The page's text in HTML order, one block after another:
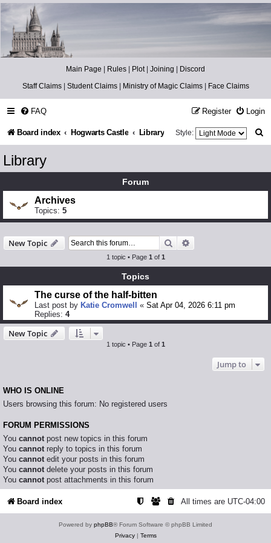
Catch The Snitch
A Harry Potter RPG
Main Page | Rules | Plot| Joining | Discord
Staff Claims| Student Claims| Ministry of Magic Claims| Face Claims
FAQ Login
Register
Board index Hogwarts Castle Library
h
Style:
Library
Forum
Archives
Topics: 5
New Topic Search
1 topic • Page 1 of 1
Topics
The curse of the half-bitten
Last post by Katie Cromwell « Sat Apr 04, 2026 6:11 pm
Replies: 4
New Topic
1 topic • Page 1 of 1
Jump to
WHO IS ONLINE
Users browsing this forum: No registered users
FORUM PERMISSIONS
You cannotpost new topics in this forum
You cannotreply to topics in this forum
You cannotedit your posts in this forum
You cannotdelete your posts in this forum
You cannotpost attachments in this forum
Board index All times are UTC-04:00
Powered by phpBB® Forum Software © phpBB Limited
Privacy| Terms